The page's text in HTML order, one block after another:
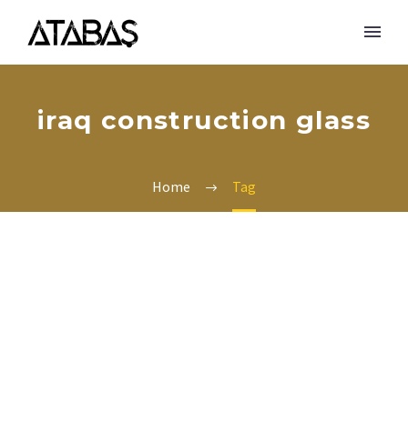
iraq construction glass
Home Tag